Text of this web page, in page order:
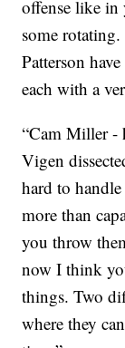
offense like in
some
Patterson
each with a
“Cam Miller -
Vigen
hard to
more than
you throw
now I think
things. Two
where they